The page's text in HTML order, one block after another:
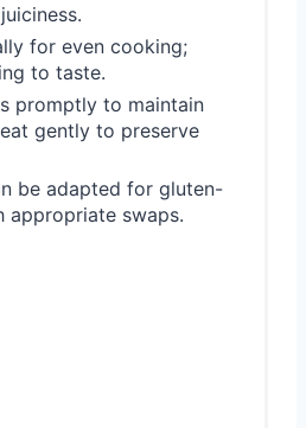
for even cooking;
to taste.
promptly to maintain
gently to preserve
be adapted for gluten-
appropriate swaps.